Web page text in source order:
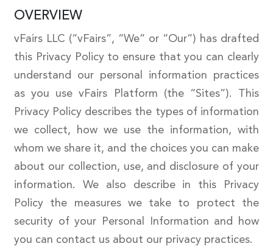
OVERVIEW
vFairs LLC (“vFairs”, “We” or “Our”) has drafted
this Privacy Policy to ensure that you can clearly
understand our personal information practices
as you use vFairs Platform (the “Sites”). This
Privacy Policy describes the types of information
we collect, how we use the information, with
whom we share it, and the choices you can make
about our collection, use, and disclosure of your
information. We also describe in this Privacy
Policy the measures we take to protect the
security of your Personal Information and how
you can contact us about our privacy practices.